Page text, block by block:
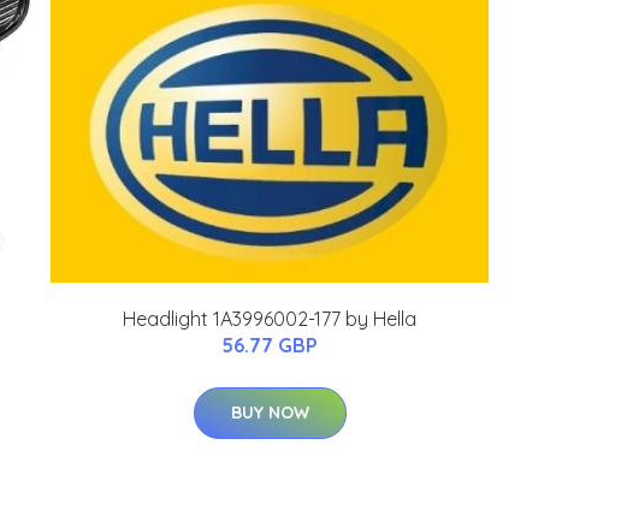
Headlight 1A3996002-177 by Hella
56.77 GBP
BUY NOW